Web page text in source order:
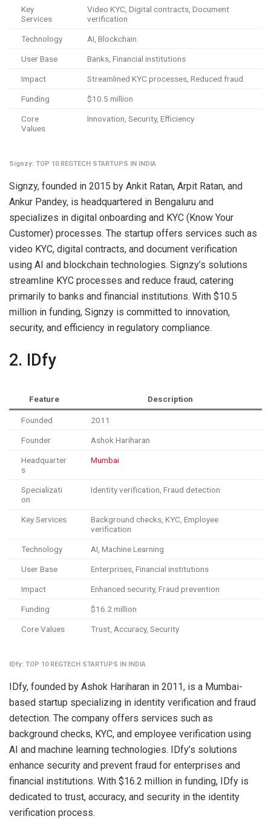
Key
Services
Video KYC, Digital contracts, Document
verification
Technology AI, Blockchain
User Base Banks, Financial institutions
Impact Streamlined KYC processes, Reduced fraud
Funding $10.5 million
Core
Values
Innovation, Security, Efficiency
Signzy: TOP 10 REGTECH STARTUPS IN INDIA
Signzy, founded in 2015 by Ankit Ratan, Arpit Ratan, and
Ankur Pandey, is headquartered in Bengaluru and
specializes in digital onboarding and KYC (Know Your
Customer) processes. The startup offers services such as
video KYC, digital contracts, and document verification
using AI and blockchain technologies. Signzy’s solutions
streamline KYC processes and reduce fraud, catering
primarily to banks and financial institutions. With $10.5
million in funding, Signzy is committed to innovation,
security, and efficiency in regulatory compliance.
2. IDfy
Feature Description
Founded 2011
Founder Ashok Hariharan
Headquarter
s
Mumbai
Specializati
on
Identity verification, Fraud detection
Key Services
Background checks, KYC, Employee
verification
Technology AI, Machine Learning
User Base Enterprises, Financial institutions
Impact Enhanced security, Fraud prevention
Funding $16.2 million
Core Values Trust, Accuracy, Security
IDfy: TOP 10 REGTECH STARTUPS IN INDIA
IDfy, founded by Ashok Hariharan in 2011, is a Mumbai-
based startup specializing in identity verification and fraud
detection. The company offers services such as
background checks, KYC, and employee verification using
AI and machine learning technologies. IDfy’s solutions
enhance security and prevent fraud for enterprises and
financial institutions. With $16.2 million in funding, IDfy is
dedicated to trust, accuracy, and security in the identity
verification process.